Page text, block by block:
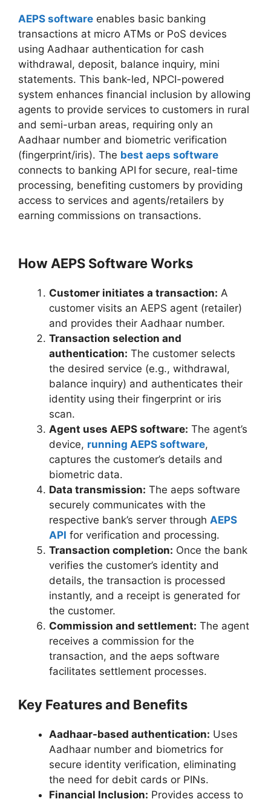
AEPS software enables basic banking
transactions at micro ATMs or PoS devices
using Aadhaar authentication for cash
withdrawal, deposit, balance inquiry, mini
statements. This bank-led, NPCI-powered
system enhances financial inclusion by allowing
agents to provide services to customers in rural
and semi-urban areas, requiring only an
Aadhaar number and biometric verification
(fingerprint/iris). The best aeps software
connects to banking API for secure, real-time
processing, benefiting customers by providing
access to services and agents/retailers by
earning commissions on transactions.
How AEPS Software Works
Customer initiates a transaction: A
customer visits an AEPS agent (retailer)
and provides their Aadhaar number.
Transaction selection and
authentication: The customer selects
the desired service (e.g., withdrawal,
balance inquiry) and authenticates their
identity using their fingerprint or iris
scan.
Agent uses AEPS software: The agent’s
device, running AEPS software,
captures the customer’s details and
biometric data.
Data transmission: The aeps software
securely communicates with the
respective bank’s server through AEPS
API for verification and processing.
Transaction completion: Once the bank
verifies the customer’s identity and
details, the transaction is processed
instantly, and a receipt is generated for
the customer.
Commission and settlement: The agent
receives a commission for the
transaction, and the aeps software
facilitates settlement processes.
Key Features and Benefits
Aadhaar-based authentication: Uses
Aadhaar number and biometrics for
secure identity verification, eliminating
the need for debit cards or PINs.
Financial Inclusion: Provides access to